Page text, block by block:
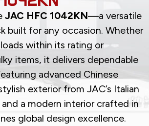
JAC HFC 1042KN—a versatile
built for any occasion. Whether
within its rating or
items, it delivers dependable
advanced Chinese
exterior from JAC’s Italian
a modern interior crafted in
global design excellence.